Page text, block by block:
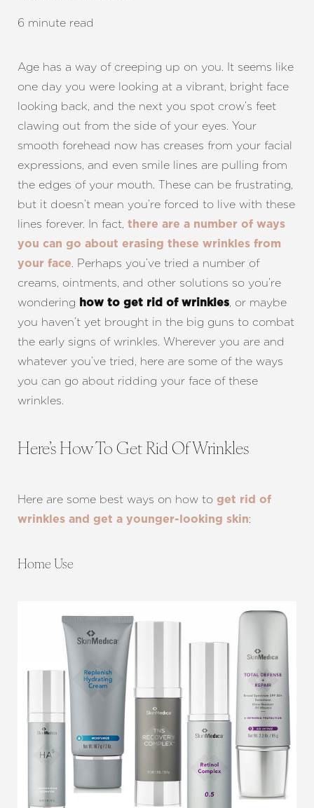
6 minute read
Age has a way of creeping up on you. It seems like
one day you were looking at a vibrant, bright face
looking back, and the next you spot crow’s feet
clawing out from the side of your eyes. Your
smooth forehead now has creases from your facial
expressions, and even smile lines are pulling from
the edges of your mouth. These can be frustrating,
but it doesn’t mean you’re forced to live with these
lines forever. In fact, there are a number of ways
you can go about erasing these wrinkles from
your face. Perhaps you’ve tried a number of
creams, ointments, and other solutions so you’re
wondering
how to get rid of wrinkles, or maybe
you haven’t yet brought in the big guns to combat
the early signs of wrinkles. Wherever you are and
whatever you’ve tried, here are some of the ways
you can go about ridding your face of these
wrinkles.
Here’s How To Get Rid Of Wrinkles
Here are some best ways on how to get rid of
wrinkles and get a younger-looking skin:
Home Use